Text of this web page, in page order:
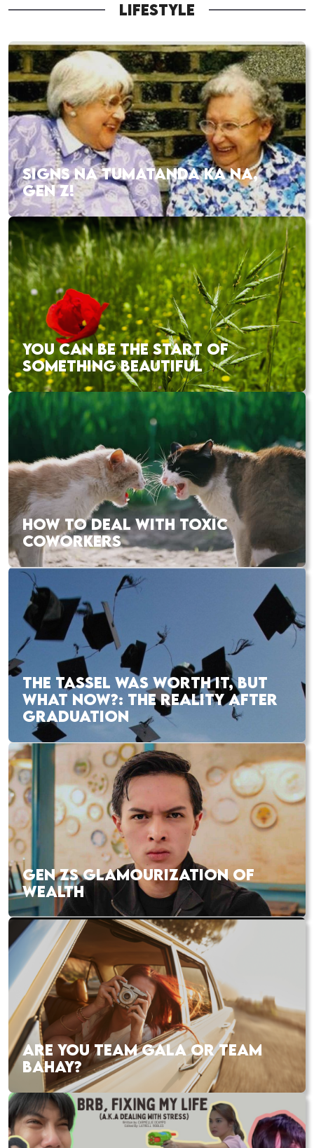
LIFESTYLE
SIGNS NA TUMATANDA KA NA,
GEN Z!
YOU CAN BE THE START OF
SOMETHING BEAUTIFUL
HOW TO DEAL WITH TOXIC
COWORKERS
THE TASSEL WAS WORTH IT, BUT
WHAT NOW?: THE REALITY AFTER
GRADUATION
GEN ZS GLAMOURIZATION OF
WEALTH
ARE YOU TEAM GALA OR TEAM
BAHAY?